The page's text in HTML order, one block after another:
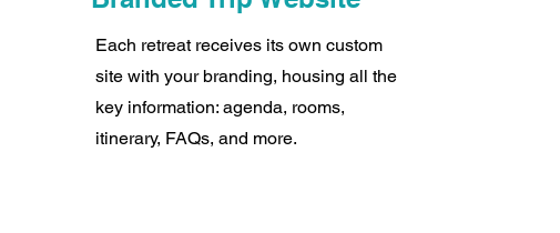
Each retreat receives its own custom
site with your branding, housing all the
key information: agenda, rooms,
itinerary, FAQs, and more.